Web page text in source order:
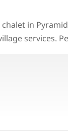
in
services.